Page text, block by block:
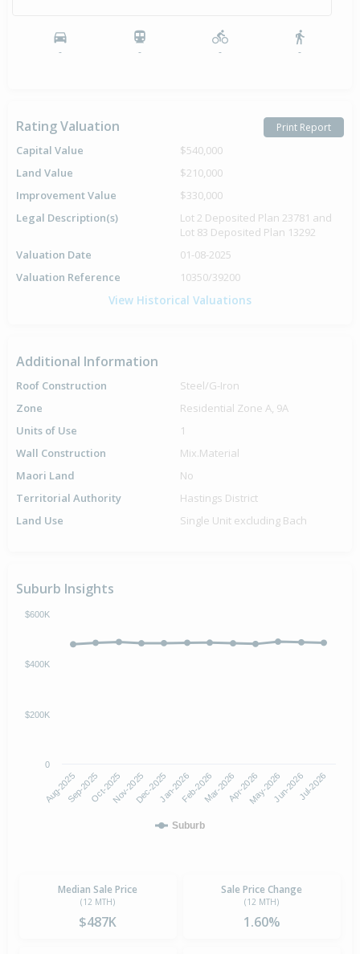
- - - -
Rating Valuation Print Report
Capital Value
$540,000
Land Value
$210,000
Improvement Value
$330,000
Legal Description(s)
Lot 2 Deposited Plan 23781 and
Lot 83 Deposited Plan 13292
Valuation Date
01-08-2025
Valuation Reference
10350/39200
View Historical Valuations
Additional Information
Roof Construction
Steel/G-Iron
Zone
Residential Zone A, 9A
Units of Use
1
Wall Construction
Mix.Material
Maori Land
No
Territorial Authority
Hastings District
Land Use
Single Unit excluding Bach
Suburb Insights
Suburb
Aug-2025Sep-2025Oct-2025Nov-2025Dec-2025Jan-2026Feb-2026Mar-2026Apr-2026May-2026Jun-2026Jul-2026
0
$200K
$400K
$600K
Median Sale Price
(12 MTH)
$487K
Sale Price Change
(12 MTH)
1.60%